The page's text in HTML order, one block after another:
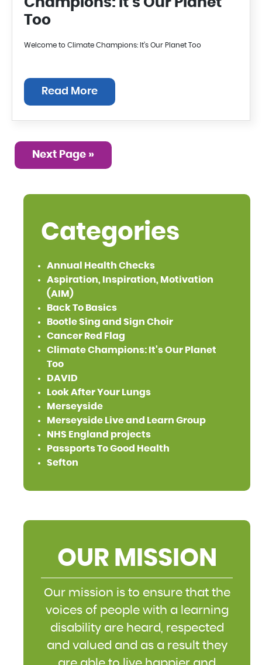
Too
Welcome to Climate Champions: It’s Our Planet Too
Read More
Next Page »
Categories
Annual Health Checks
Aspiration, Inspiration, Motivation
(AIM)
Back To Basics
Bootle Sing and Sign Choir
Cancer Red Flag
Climate Champions: It's Our Planet
Too
DAVID
Look After Your Lungs
Merseyside
Merseyside Live and Learn Group
NHS England projects
Passports To Good Health
Sefton
OUR MISSION
Our mission is to ensure that the
voices of people with a learning
disability are heard, respected
and valued and as a result they